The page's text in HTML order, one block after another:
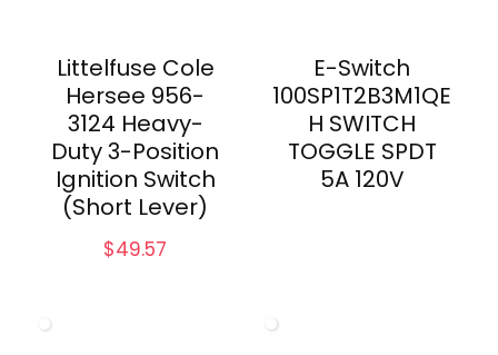
Littelfuse Cole
Hersee 956-
3124 Heavy-
Duty 3-Position
Ignition Switch
(Short Lever)
$49.57
E-Switch
100SP1T2B3M1QE
H SWITCH
TOGGLE SPDT
5A 120V